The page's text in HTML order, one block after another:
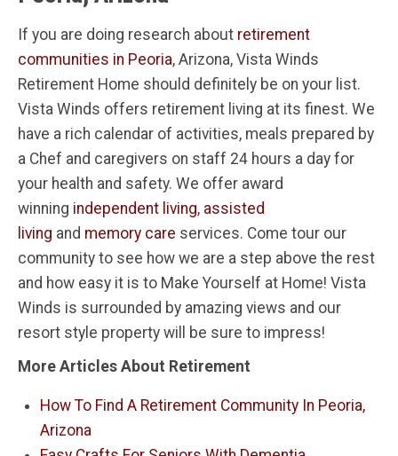
If you are doing research about retirement
communities in Peoria, Arizona, Vista Winds
Retirement Home should definitely be on your list.
Vista Winds offers retirement living at its finest. We
have a rich calendar of activities, meals prepared by
a Chef and caregivers on staff 24 hours a day for
your health and safety. We offer award
winning independent living, assisted
living and memory care services. Come tour our
community to see how we are a step above the rest
and how easy it is to Make Yourself at Home! Vista
Winds is surrounded by amazing views and our
resort style property will be sure to impress!
More Articles About Retirement
How To Find A Retirement Community In Peoria,
Arizona